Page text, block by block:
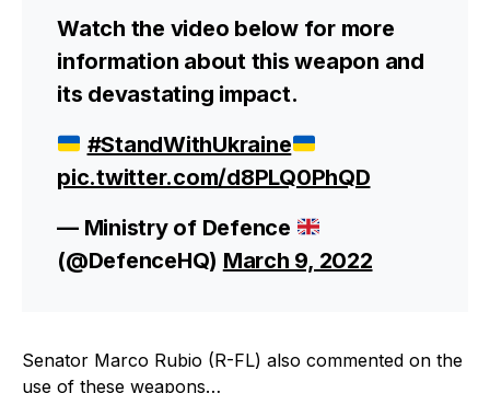
Watch the video below for more
information about this weapon and
its devastating impact.
#StandWithUkraine
pic.twitter.com/d8PLQ0PhQD
— Ministry of Defence
(@DefenceHQ) March 9, 2022
Senator Marco Rubio (R-FL) also commented on the
use of these weapons…